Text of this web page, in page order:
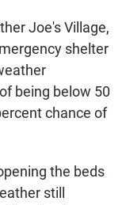
Joe's Village,
shelter
being below 50
chance of
the beds
still